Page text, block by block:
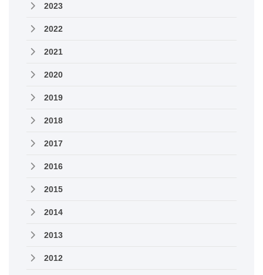
2023
2022
2021
2020
2019
2018
2017
2016
2015
2014
2013
2012